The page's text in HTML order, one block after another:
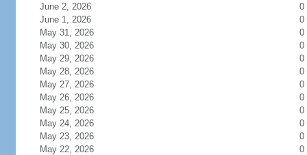
June 2, 2026
0
June 1, 2026
0
May 31, 2026
0
May 30, 2026
0
May 29, 2026
0
May 28, 2026
0
May 27, 2026
0
May 26, 2026
0
May 25, 2026
0
May 24, 2026
0
May 23, 2026
0
May 22, 2026
0